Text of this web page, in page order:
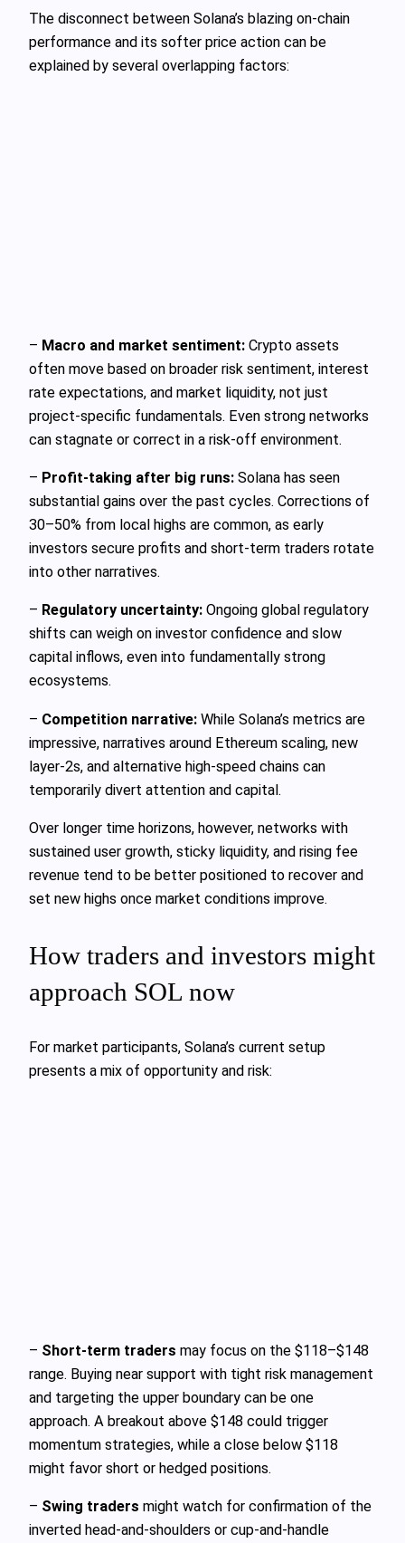
The disconnect between Solana’s blazing on-chain
performance and its softer price action can be
explained by several overlapping factors:
– Macro and market sentiment: Crypto assets
often move based on broader risk sentiment, interest
rate expectations, and market liquidity, not just
project-specific fundamentals. Even strong networks
can stagnate or correct in a risk-off environment.
– Profit-taking after big runs: Solana has seen
substantial gains over the past cycles. Corrections of
30–50% from local highs are common, as early
investors secure profits and short-term traders rotate
into other narratives.
– Regulatory uncertainty: Ongoing global regulatory
shifts can weigh on investor confidence and slow
capital inflows, even into fundamentally strong
ecosystems.
– Competition narrative: While Solana’s metrics are
impressive, narratives around Ethereum scaling, new
layer-2s, and alternative high-speed chains can
temporarily divert attention and capital.
Over longer time horizons, however, networks with
sustained user growth, sticky liquidity, and rising fee
revenue tend to be better positioned to recover and
set new highs once market conditions improve.
How traders and investors might
approach SOL now
For market participants, Solana’s current setup
presents a mix of opportunity and risk:
– Short-term traders may focus on the $118–$148
range. Buying near support with tight risk management
and targeting the upper boundary can be one
approach. A breakout above $148 could trigger
momentum strategies, while a close below $118
might favor short or hedged positions.
– Swing traders might watch for confirmation of the
inverted head-and-shoulders or cup-and-handle